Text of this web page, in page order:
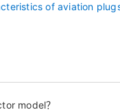
of aviation
model？